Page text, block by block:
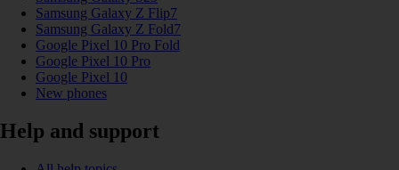
Samsung Galaxy Z Flip7
Samsung Galaxy Z Fold7
Google Pixel 10 Pro Fold
Google Pixel 10 Pro
Google Pixel 10
New phones
Help and support